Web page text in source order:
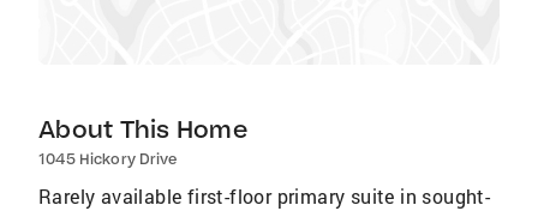
About This Home
1045 Hickory Drive
Rarely available first-floor primary suite in sought-